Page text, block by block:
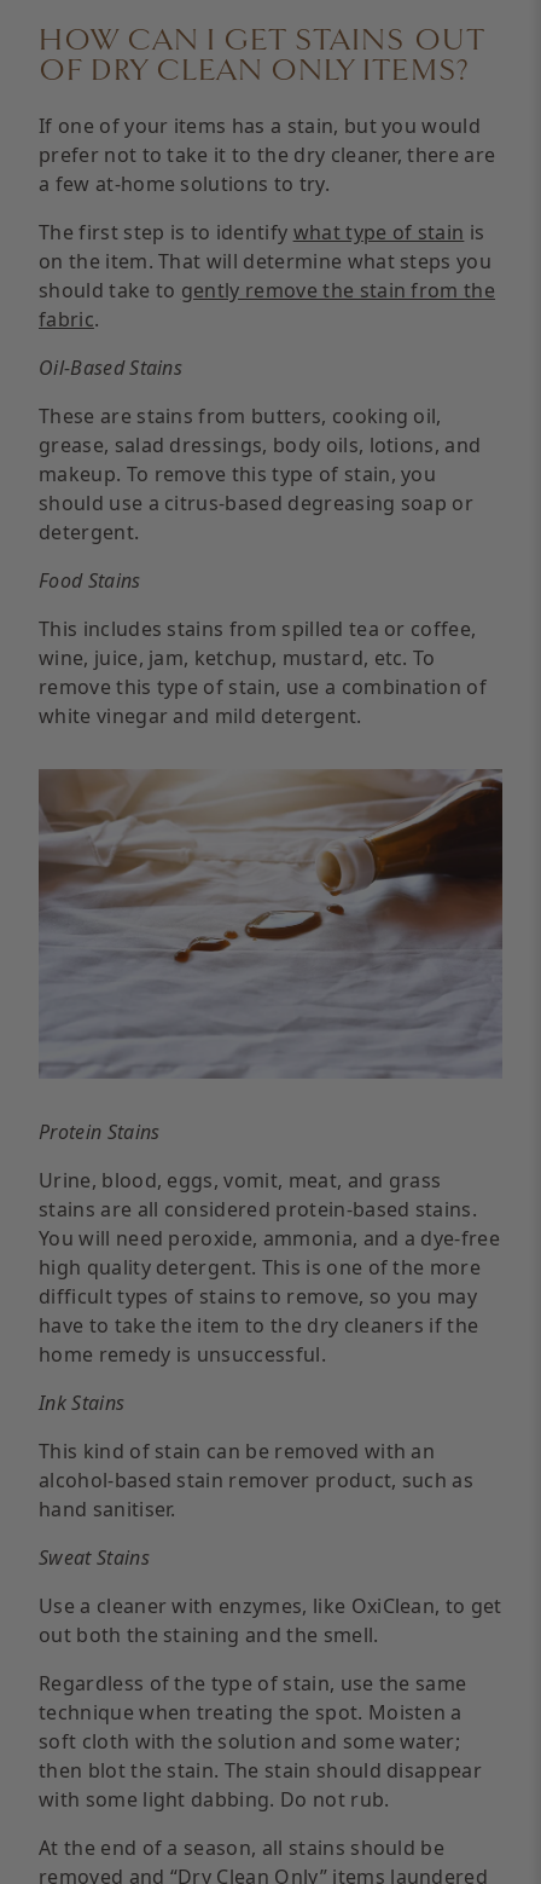
HOW CAN I GET STAINS OUT
OF DRY CLEAN ONLY ITEMS?
If one of your items has a stain, but you would
prefer not to take it to the dry cleaner, there are
a few at-home solutions to try.
The first step is to identify what type of stain is
on the item. That will determine what steps you
should take to gently remove the stain from the
fabric.
Oil-Based Stains
These are stains from butters, cooking oil,
grease, salad dressings, body oils, lotions, and
makeup. To remove this type of stain, you
should use a citrus-based degreasing soap or
detergent.
Food Stains
This includes stains from spilled tea or coffee,
wine, juice, jam, ketchup, mustard, etc. To
remove this type of stain, use a combination of
white vinegar and mild detergent.
Protein Stains
Urine, blood, eggs, vomit, meat, and grass
stains are all considered protein-based stains.
You will need peroxide, ammonia, and a dye-free
high quality detergent. This is one of the more
difficult types of stains to remove, so you may
have to take the item to the dry cleaners if the
home remedy is unsuccessful.
Ink Stains
This kind of stain can be removed with an
alcohol-based stain remover product, such as
hand sanitiser.
Sweat Stains
Use a cleaner with enzymes, like OxiClean, to get
out both the staining and the smell.
Regardless of the type of stain, use the same
technique when treating the spot. Moisten a
soft cloth with the solution and some water;
then blot the stain. The stain should disappear
with some light dabbing. Do not rub.
At the end of a season, all stains should be
removed and “Dry Clean Only” items laundered